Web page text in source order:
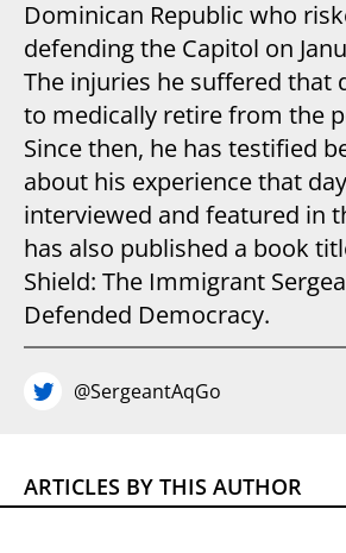
Dominican Republic who
defending the Capitol on
The injuries he suffered that
to medically retire from the
Since then, he has testified
about his experience that
interviewed and featured in
has also published a book
Shield: The Immigrant
Defended Democracy.
@SergeantAqGo
ARTICLES BY THIS AUTHOR